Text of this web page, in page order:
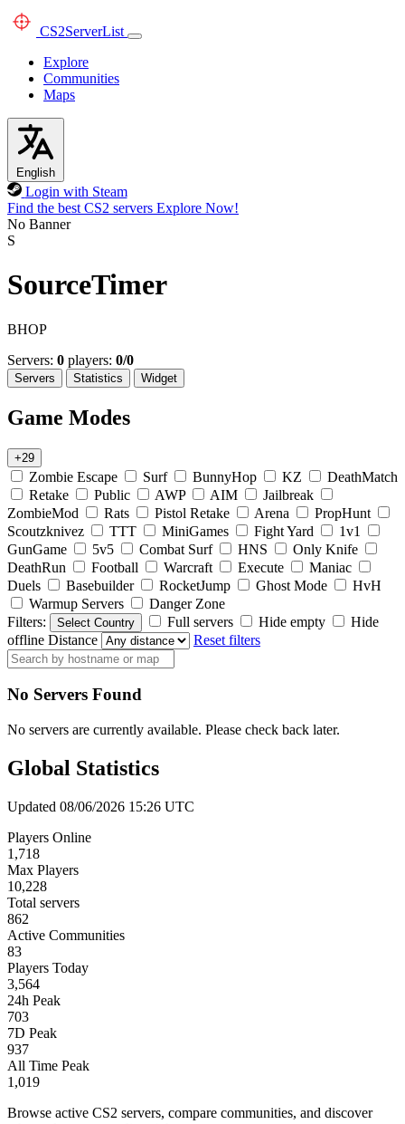
CS2ServerList
Explore
Communities
Maps
English
Login with Steam
Find the best CS2 servers Explore Now!
No Banner
S
SourceTimer
BHOP
Servers: 0 players: 0/0
Servers Statistics Widget
Game Modes
+29
Zombie Escape Surf BunnyHop KZ
DeathMatch
Retake
Public AWP AIM
Jailbreak
ZombieMod
Rats Pistol Retake Arena
PropHunt
Scoutzknivez
TTT MiniGames Fight Yard
1v1
GunGame
5v5 Combat Surf HNS
Only Knife
DeathRun
Football Warcraft Execute
Maniac
Duels
Basebuilder RocketJump Ghost Mode
HvH
Warmup Servers
Danger Zone
Filters:
Select Country Full servers Hide empty
Hide
offline Distance Reset filters
No Servers Found
No servers are currently available. Please check back later.
Global Statistics
Updated 08/06/2026 15:26 UTC
Players Online
1,718
Max Players
10,228
Total servers
862
Active Communities
83
Players Today
3,564
24h Peak
703
7D Peak
937
All Time Peak
1,019
Browse active CS2 servers, compare communities, and discover